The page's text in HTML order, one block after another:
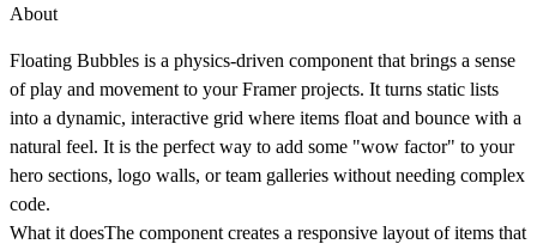
About
Floating Bubbles is a physics-driven component that brings a sense
of play and movement to your Framer projects. It turns static lists
into a dynamic, interactive grid where items float and bounce with a
natural feel. It is the perfect way to add some "wow factor" to your
hero sections, logo walls, or team galleries without needing complex
code.
What it doesThe component creates a responsive layout of items that